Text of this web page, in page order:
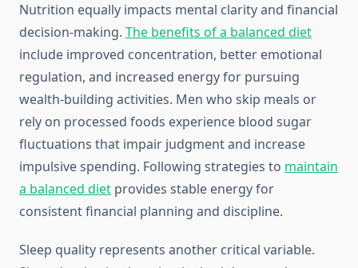
Nutrition equally impacts mental clarity and financial
decision-making. The benefits of a balanced diet
include improved concentration, better emotional
regulation, and increased energy for pursuing
wealth-building activities. Men who skip meals or
rely on processed foods experience blood sugar
fluctuations that impair judgment and increase
impulsive spending. Following strategies to maintain
a balanced diet provides stable energy for
consistent financial planning and discipline.
Sleep quality represents another critical variable.